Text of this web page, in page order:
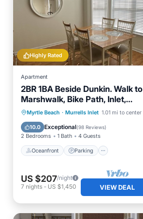
Highly Rated
Apartment
2BR 1BA Beside Dunkin. Walk to
Marshwalk, Bike Path, Inlet,
Marina and Beach!
Myrtle Beach · Murrells Inlet 1.01 mi to center
10.0 Exceptional(98 Reviews)
2 Bedrooms 1 Bath 4 Guests
Oceanfront Parking
Oceanfront
Parking
Ocean View
Balcony/Terrace
US $207/night
7 nights - US $1,450 VIEW DEAL